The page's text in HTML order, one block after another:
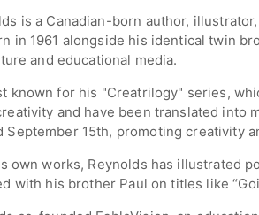
is a Canadian-born author,
in 1961 alongside his identical twin
and educational media.
known for his "Creatrilogy" series,
and have been translated into
September 15th, promoting creativity
own works, Reynolds has illustrated
with his brother Paul on titles like